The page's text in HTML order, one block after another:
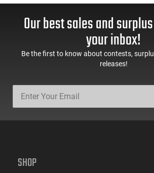
Our best sales and
your inbox!
Be the first to know about contests,
releases!
SHOP